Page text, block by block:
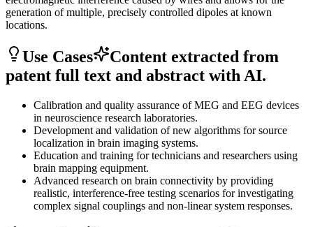
generation of multiple, precisely controlled dipoles at known
locations.
Use Cases
Content extracted from
patent full text and abstract with AI.
Calibration and quality assurance of MEG and EEG devices
in neuroscience research laboratories.
Development and validation of new algorithms for source
localization in brain imaging systems.
Education and training for technicians and researchers using
brain mapping equipment.
Advanced research on brain connectivity by providing
realistic, interference-free testing scenarios for investigating
complex signal couplings and non-linear system responses.